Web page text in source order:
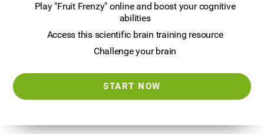
Play "Fruit Frenzy" online and boost your cognitive
abilities
Access this scientific brain training resource
Challenge your brain
START NOW